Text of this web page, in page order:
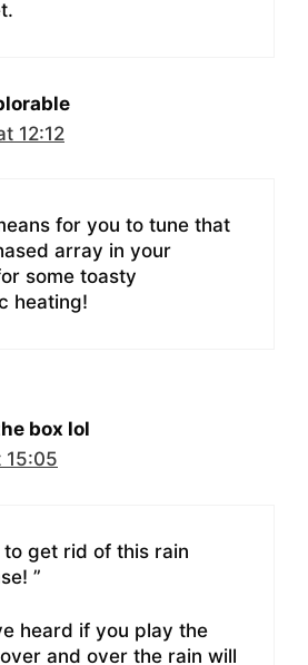
12:12
for you to tune that
array in your
some toasty
heating!
box lol
15:05
to get rid of this rain
”
heard if you play the
and over the rain will